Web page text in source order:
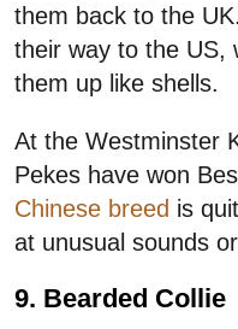
them back to the
their way to the US,
them up like shells.
At the Westminster
Pekes have won
Chinese breed is
at unusual sounds
9. Bearded Collie